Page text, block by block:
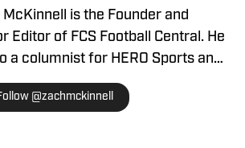
McKinnell is the Founder and
Editor of FCS Football Central. He
a columnist for HERO Sports and
for Athlon Sports. In 2022,
an official voter in the FCS
Perform Top-25. He is a former
@zachmckinnell